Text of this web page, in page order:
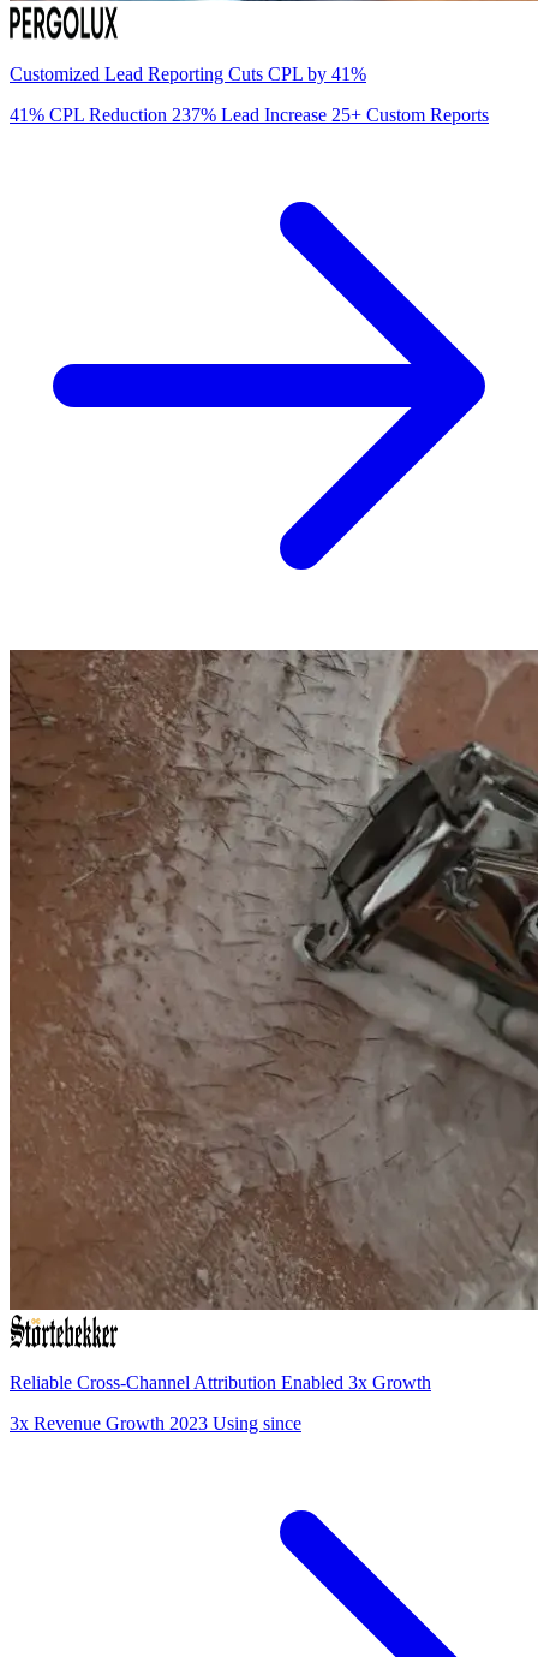
Customized Lead Reporting Cuts CPL by 41%
41% CPL Reduction 237% Lead Increase 25+ Custom Reports
Reliable Cross-Channel Attribution Enabled 3x Growth
3x Revenue Growth 2023 Using since